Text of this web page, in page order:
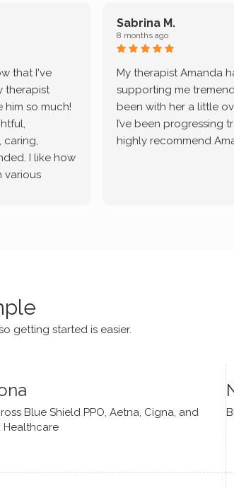
that I've
therapist
him so much!
caring,
I like how
various
Sabrina M.
8 months ago
My therapist Amanda
supporting me
been with her a little
I’ve been progressing
highly recommend
getting started is easier.
Blue Shield PPO, Aetna, Cigna, and
Healthcare